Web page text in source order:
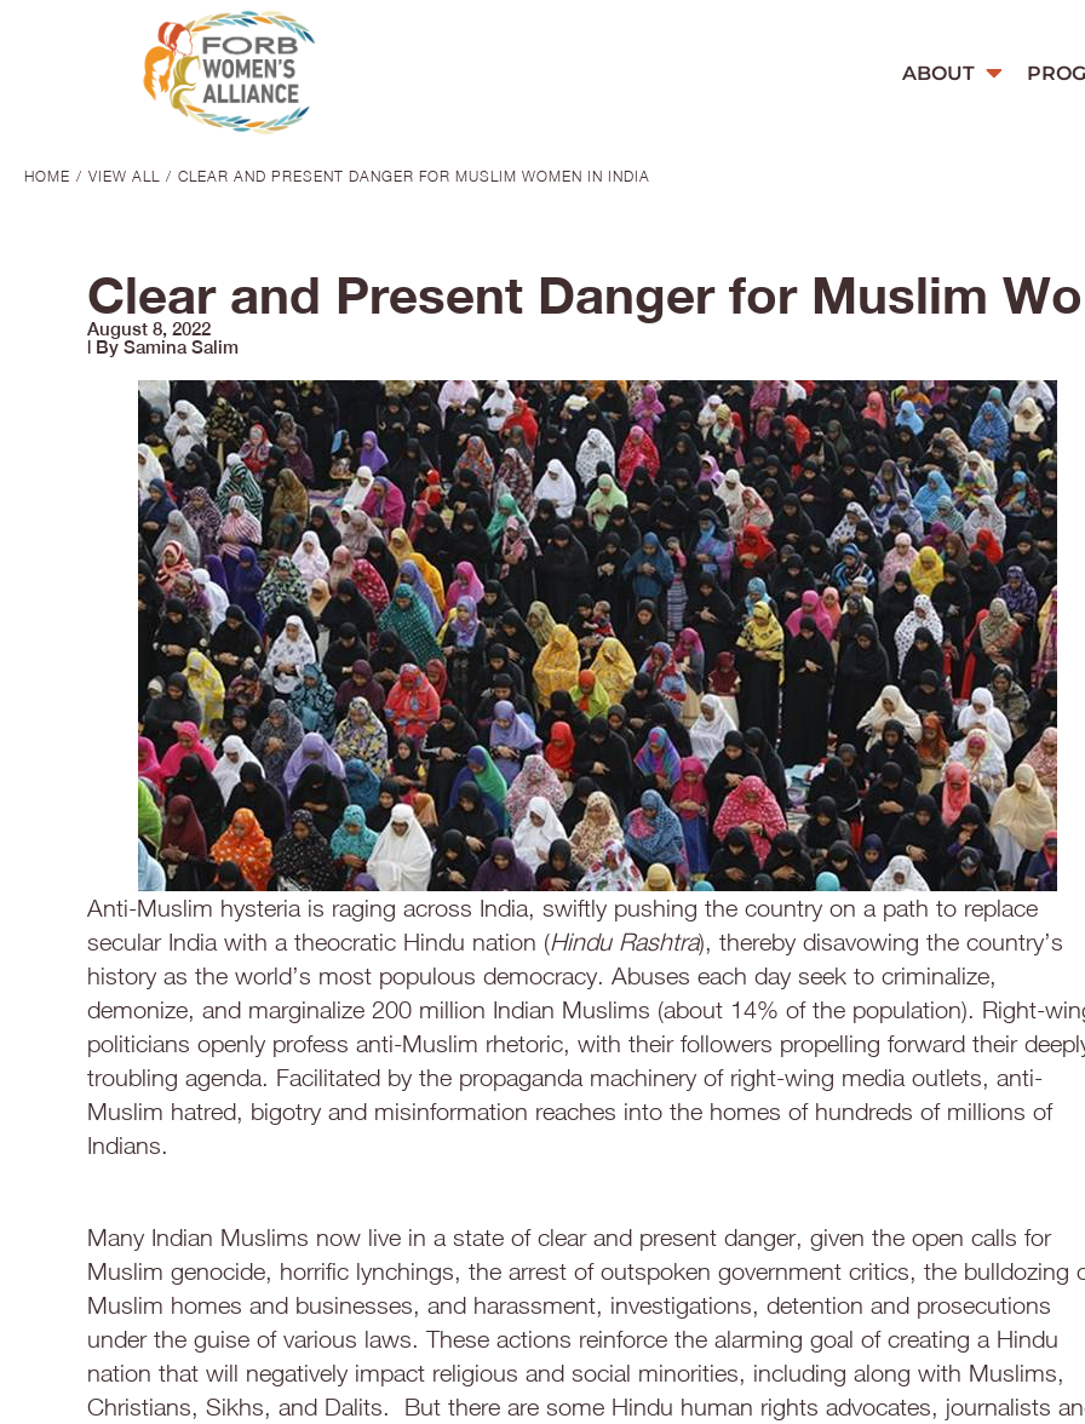
ABOUT
You are here:
HOME VIEW ALL CLEAR AND PRESENT DANGER FOR MUSLIM WOMEN IN INDIA
Clear and Present Danger for Muslim
August 8, 2022
| By Samina Salim
Anti-Muslim hysteria is raging across India, swiftly pushing the country on a path to replace
secular India with a theocratic Hindu nation (Hindu Rashtra), thereby disavowing the country’s
history as the world’s most populous democracy. Abuses each day seek to criminalize,
demonize, and marginalize 200 million Indian Muslims (about 14% of the population). Right-
politicians openly profess anti-Muslim rhetoric, with their followers propelling forward their
troubling agenda. Facilitated by the propaganda machinery of right-wing media outlets, anti-
Muslim hatred, bigotry and misinformation reaches into the homes of hundreds of millions of
Indians.
Many Indian Muslims now live in a state of clear and present danger, given the open calls for
Muslim genocide, horrific lynchings, the arrest of outspoken government critics, the bulldozing
Muslim homes and businesses, and harassment, investigations, detention and prosecutions
under the guise of various laws. These actions reinforce the alarming goal of creating a Hindu
nation that will negatively impact religious and social minorities, including along with Muslims,
Christians, Sikhs, and Dalits. But there are some Hindu human rights advocates, journalists